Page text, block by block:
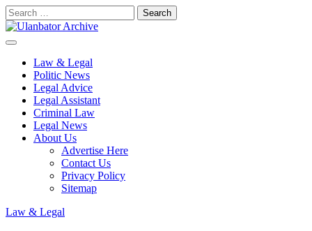
Skip
to
Search
for:
Law & Legal
Politic News
Legal Advice
Legal Assistant
Criminal Law
Legal News
About Us
Advertise Here
Contact Us
Privacy Policy
Sitemap
Law & Legal